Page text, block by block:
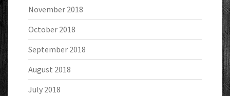
November 2018
October 2018
September 2018
August 2018
July 2018